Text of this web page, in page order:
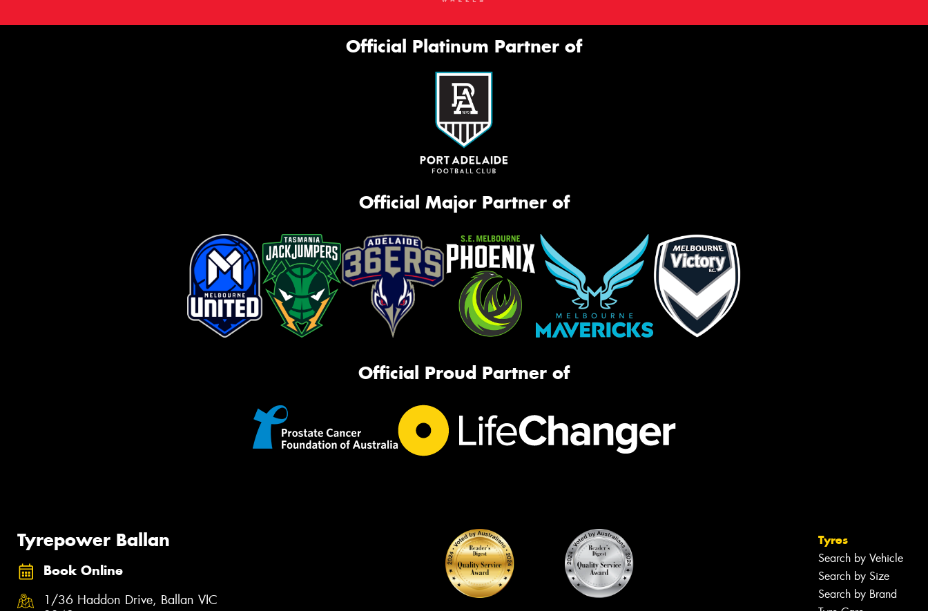
Official Platinum Partner of
Official Major Partner of
Official Proud Partner of
Tyrepower Ballan
Book Online
1/36 Haddon Drive, Ballan VIC
Tyres
Search by Vehicle
Search by Size
Search by Brand